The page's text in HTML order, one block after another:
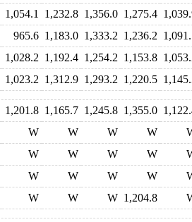
1,054.1 1,232.8 1,356.0 1,275.4
965.6 1,183.0 1,333.2 1,236.2
1,028.2 1,192.4 1,254.2 1,153.8
1,023.2 1,312.9 1,293.2 1,220.5
1,201.8 1,165.7 1,245.8 1,355.0
W W W W
W W W W
W W W W
W W W 1,204.8